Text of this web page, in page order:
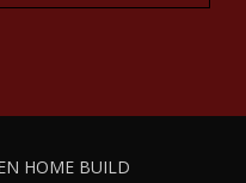
HOME BUILD